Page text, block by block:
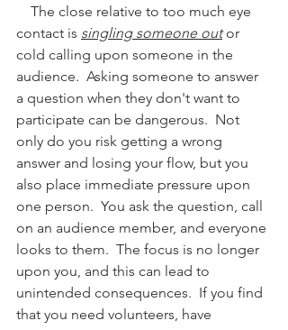
contact is singling someone out or
cold calling upon someone in the
audience.  Asking someone to answer
a question when they don't want to
participate can be dangerous.  Not
only do you risk getting a wrong
answer and losing your flow, but you
also place immediate pressure upon
one person.  You ask the question, call
on an audience member, and everyone
looks to them.  The focus is no longer
upon you, and this can lead to
unintended consequences.  If you find
that you need volunteers, have